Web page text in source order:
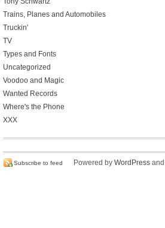
Trains, Planes and Automobiles
Truckin'
TV
Types and Fonts
Uncategorized
Voodoo and Magic
Wanted Records
Where's the Phone
XXX
Subscribe to feed Powered by WordPress and